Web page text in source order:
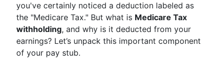
you've certainly noticed a deduction labeled as
the "Medicare Tax." But what is Medicare Tax
withholding, and why is it deducted from your
earnings? Let’s unpack this important component
of your pay stub.